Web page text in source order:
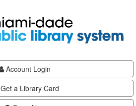
Account Login
Get a Library Card